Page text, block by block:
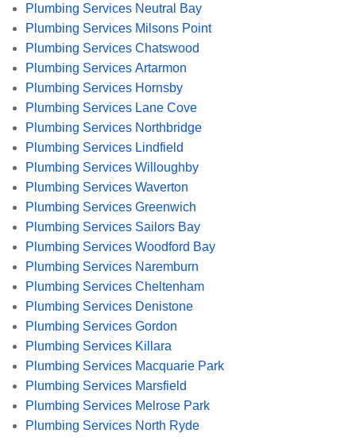
Plumbing Services Neutral Bay
Plumbing Services Milsons Point
Plumbing Services Chatswood
Plumbing Services Artarmon
Plumbing Services Hornsby
Plumbing Services Lane Cove
Plumbing Services Northbridge
Plumbing Services Lindfield
Plumbing Services Willoughby
Plumbing Services Waverton
Plumbing Services Greenwich
Plumbing Services Sailors Bay
Plumbing Services Woodford Bay
Plumbing Services Naremburn
Plumbing Services Cheltenham
Plumbing Services Denistone
Plumbing Services Gordon
Plumbing Services Killara
Plumbing Services Macquarie Park
Plumbing Services Marsfield
Plumbing Services Melrose Park
Plumbing Services North Ryde